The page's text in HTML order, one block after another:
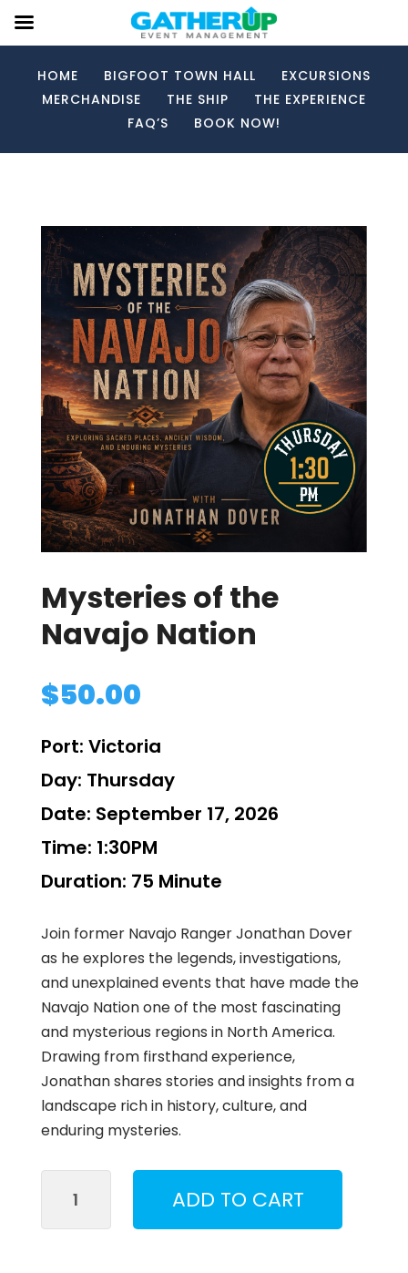
HOME BIGFOOT TOWN HALL
EXCURSIONS
MERCHANDISE
THE SHIP
THE EXPERIENCE
FAQ’S
BOOK NOW!
Mysteries of the
Navajo Nation
$50.00
Port: Victoria
Day: Thursday
Date: September 17, 2026
Time: 1:30PM
Duration: 75 Minute
Join former Navajo Ranger Jonathan Dover
as he explores the legends, investigations,
and unexplained events that have made the
Navajo Nation one of the most fascinating
and mysterious regions in North America.
Drawing from firsthand experience,
Jonathan shares stories and insights from a
landscape rich in history, culture, and
enduring mysteries.
the
ADD TO CART